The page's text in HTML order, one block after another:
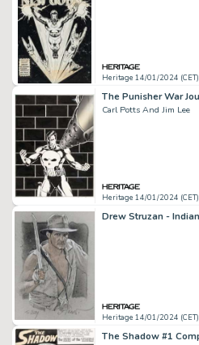
Heritage 14/01/2024 (CET)
Carl Potts And Jim Lee
Heritage 14/01/2024 (CET)
Heritage 14/01/2024 (CET)